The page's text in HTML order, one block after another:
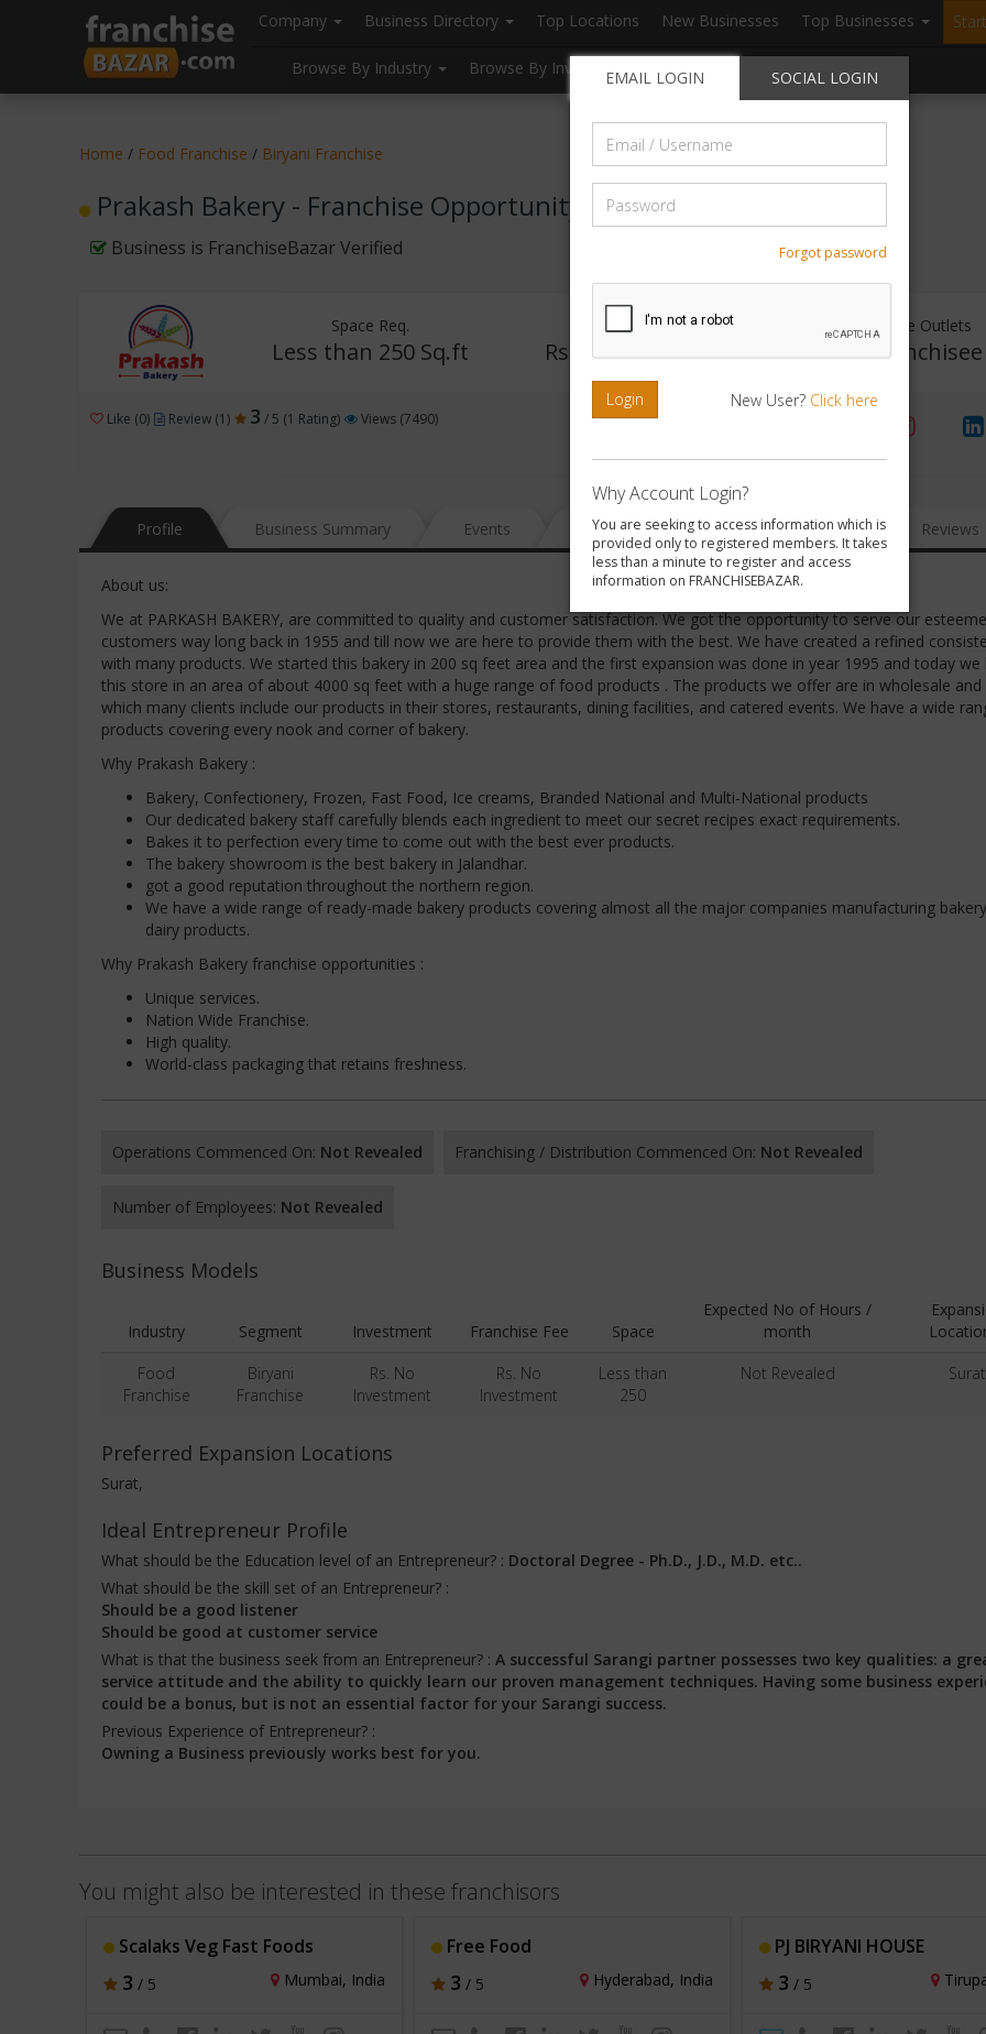
header("Cache-Control: public, max-age=31536000");
Company Business Directory Top Locations New Businesses Top Businesses
Browse By Industry Browse By Investment Browse By Location Blogs
EMAIL LOGIN SOCIAL LOGIN
Forgot password
Login New User? Click here
Why Account Login?
You are seeking to access information which is
provided only to registered members. It takes
less than a minute to register and access
information on FRANCHISEBAZAR.
Home / Food Franchise / Biryani Franchise
Prakash Bakery - Franchise Opportunity
Business is FranchiseBazar Verified
Space Req.
Less than 250 Sq.ft
Investment Range
Rs. No Investment
Franchise Outlets
No Franchisee
Like (0) Review (1) 3 / 5 (1 Rating) Views (7490)
Profile Business Summary Events News FAQ Gallery Reviews
About us:
We at PARKASH BAKERY, are committed to quality and customer satisfaction. We got the opportunity to serve our
customers way long back in 1955 and till now we are here to provide them with the best. We have created a refined
with many products. We started this bakery in 200 sq feet area and the first expansion was done in year 1995 and today we
this store in an area of about 4000 sq feet with a huge range of food products . The products we offer are in wholesale and
which many clients include our products in their stores, restaurants, dining facilities, and catered events. We have a wide
products covering every nook and corner of bakery.
Why Prakash Bakery :
Bakery, Confectionery, Frozen, Fast Food, Ice creams, Branded National and Multi-National products
Our dedicated bakery staff carefully blends each ingredient to meet our secret recipes exact requirements.
Bakes it to perfection every time to come out with the best ever products.
The bakery showroom is the best bakery in Jalandhar.
got a good reputation throughout the northern region.
We have a wide range of ready-made bakery products covering almost all the major companies manufacturing
dairy products.
Why Prakash Bakery franchise opportunities :
Unique services.
Nation Wide Franchise.
High quality.
World-class packaging that retains freshness.
Operations Commenced On: Not Revealed Franchising / Distribution Commenced On: Not Revealed
Number of Employees: Not Revealed
Business Models
Industry Segment Investment Franchise Fee Space
Expected No of Hours /
month
Food
Franchise
Biryani
Franchise
Rs. No
Investment
Rs. No
Investment
Less than
250
Not Revealed Surat
Preferred Expansion Locations
Surat,
Ideal Entrepreneur Profile
What should be the Education level of an Entrepreneur? : Doctoral Degree - Ph.D., J.D., M.D. etc..
What should be the skill set of an Entrepreneur? :
Should be a good listener
Should be good at customer service
What is that the business seek from an Entrepreneur? : A successful Sarangi partner possesses two key qualities: a
service attitude and the ability to quickly learn our proven management techniques. Having some business
could be a bonus, but is not an essential factor for your Sarangi success.
Previous Experience of Entrepreneur? :
Owning a Business previously works best for you.
You might also be interested in these franchisors
Scalaks Veg Fast Foods
3 / 5 Mumbai, India
Free Food
3 / 5 Hyderabad, India
PJ BIRYANI HOUSE
3 / 5